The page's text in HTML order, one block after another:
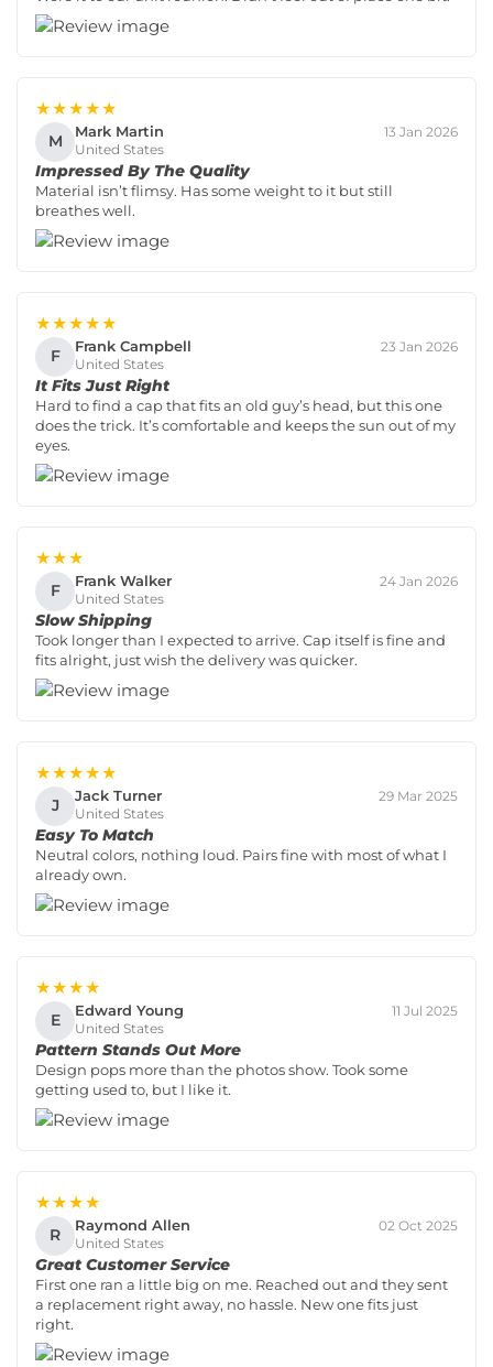
★★★★★
M Mark Martin
United States
13 Jan 2026
Impressed By The Quality
Material isn’t flimsy. Has some weight to it but still
breathes well.
★★★★★
F Frank Campbell
United States
23 Jan 2026
It Fits Just Right
Hard to find a cap that fits an old guy’s head, but this one
does the trick. It’s comfortable and keeps the sun out of my
eyes.
★★★
F Frank Walker
United States
24 Jan 2026
Slow Shipping
Took longer than I expected to arrive. Cap itself is fine and
fits alright, just wish the delivery was quicker.
★★★★★
J Jack Turner
United States
29 Mar 2025
Easy To Match
Neutral colors, nothing loud. Pairs fine with most of what I
already own.
★★★★
E Edward Young
United States
11 Jul 2025
Pattern Stands Out More
Design pops more than the photos show. Took some
getting used to, but I like it.
★★★★
R Raymond Allen
United States
02 Oct 2025
Great Customer Service
First one ran a little big on me. Reached out and they sent
a replacement right away, no hassle. New one fits just
right.